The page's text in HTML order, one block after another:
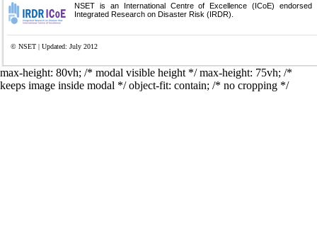
NSET is an International Centre of Excellence (ICoE) endorsed
Integrated Research on Disaster Risk (IRDR).
© NSET | Updated: July 2012
max-height: 80vh; /* modal visible height */max-height: 75vh; /*
keeps image inside modal */ object-fit: contain; /* no cropping */